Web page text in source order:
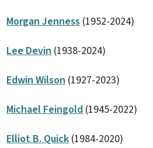
Morgan Jenness(1952-2024)
Lee Devin(1938-2024)
Edwin Wilson(1927-2023)
Michael Feingold(1945-2022)
Elliot B. Quick(1984-2020)